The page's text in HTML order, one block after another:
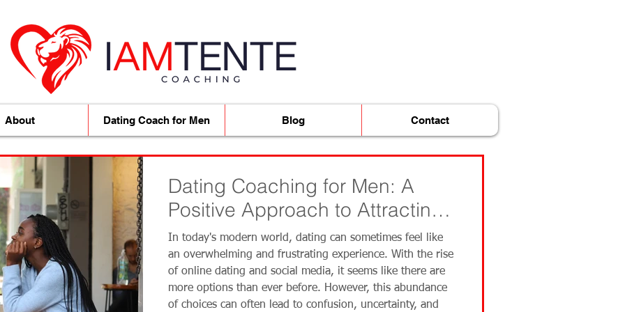
About Dating Coach for Men Blog Contact
Dating Coaching for Men: A
Positive Approach to Attracting
Quality Women
In today's modern world, dating can sometimes feel like
an overwhelming and frustrating experience. With the rise
of online dating and social media, it seems like there are
more options than ever before. However, this abundance
of choices can often lead to confusion, uncertainty, and